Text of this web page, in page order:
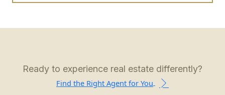
Ready to experience real estate differently?
Find the Right Agent for You